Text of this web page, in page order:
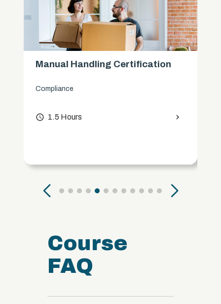
Manual Handling Certification
Compliance
access_time 1.5 Hours chevron_right
Course
FAQ